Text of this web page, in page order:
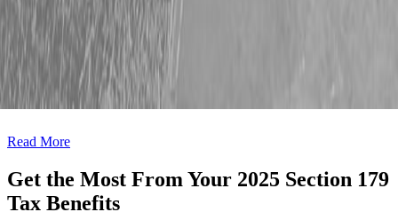
Maximize Your Tax Savings Before December 31, 2025 If you’re
considering new equipment before the year wraps up, December is
your opportunity to maximize your tax savings. Section 179 may
allow you to write off the full purchase price of qualifying
equipment placed into service before December 31, 2025.* Secure
Your Savings Great Candidates for Section 179 […]
Read More
Get the Most From Your 2025 Section 179
Tax Benefits